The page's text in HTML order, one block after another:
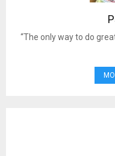
“The only way to do